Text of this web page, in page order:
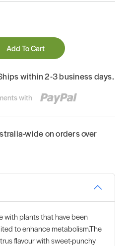
Add To Cart
within 2-3 business days.
with
wide on orders over
with plants that have been
to enhance metabolism.The
flavour with sweet-punchy